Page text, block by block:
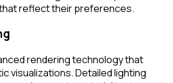
reflect their preferences.
rendering technology that
visualizations. Detailed lighting